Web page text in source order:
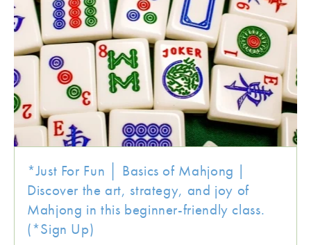
*Just For Fun │ Basics of Mahjong |
Discover the art, strategy, and joy of
Mahjong in this beginner-friendly class.
(*Sign Up)